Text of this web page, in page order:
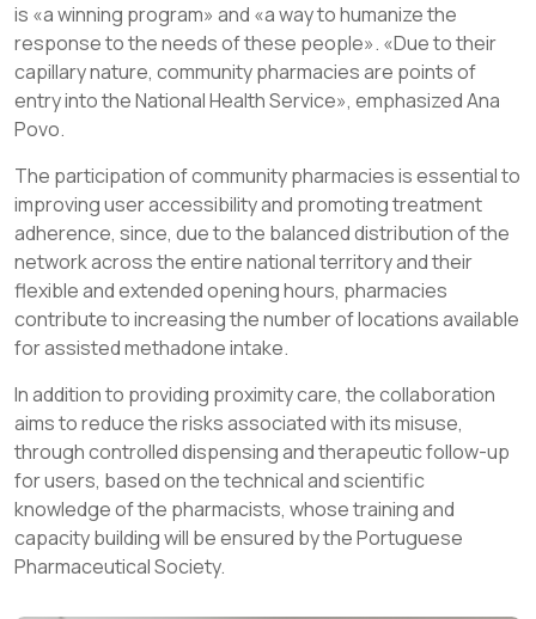
is «a winning program» and «a way to humanize the
response to the needs of these people». «Due to their
capillary nature, community pharmacies are points of
entry into the National Health Service», emphasized Ana
Povo.
The participation of community pharmacies is essential to
improving user accessibility and promoting treatment
adherence, since, due to the balanced distribution of the
network across the entire national territory and their
flexible and extended opening hours, pharmacies
contribute to increasing the number of locations available
for assisted methadone intake.
In addition to providing proximity care, the collaboration
aims to reduce the risks associated with its misuse,
through controlled dispensing and therapeutic follow-up
for users, based on the technical and scientific
knowledge of the pharmacists, whose training and
capacity building will be ensured by the Portuguese
Pharmaceutical Society.